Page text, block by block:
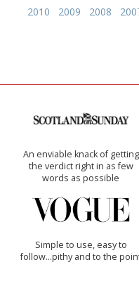
2010
2009 2008
An enviable knack of getting
the verdict right in as few
words as possible
Simple to use, easy to
follow...pithy and to the